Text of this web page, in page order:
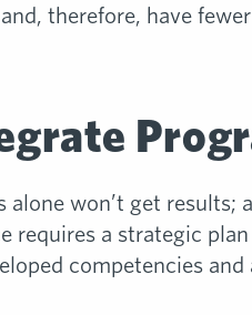
therefore, have
alone won’t get
requires a strategic
competencies